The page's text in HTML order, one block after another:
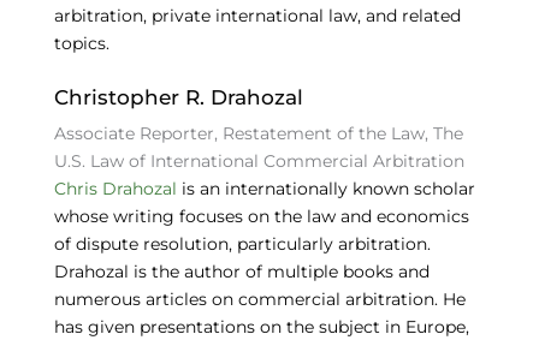
arbitration, private international law, and related
topics.
Christopher R. Drahozal
Associate Reporter, Restatement of the Law, The
U.S. Law of International Commercial Arbitration
Chris Drahozal is an internationally known scholar
whose writing focuses on the law and economics
of dispute resolution, particularly arbitration.
Drahozal is the author of multiple books and
numerous articles on commercial arbitration. He
has given presentations on the subject in Europe,